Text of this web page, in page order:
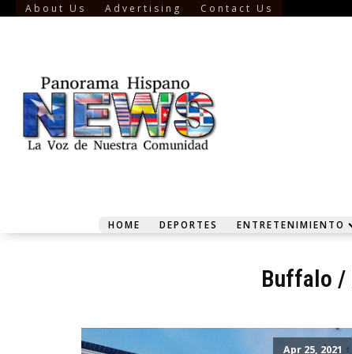
About Us Advertising Contact Us
HOME DEPORTES ENTRETENIMIENTO
Buffalo /
Apr 25, 2021